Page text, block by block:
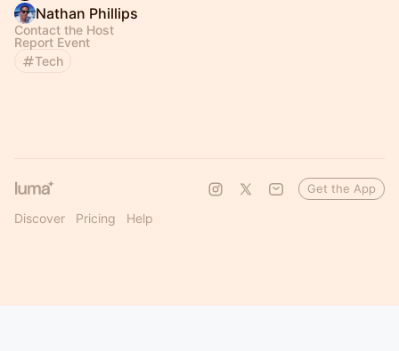
Nathan Phillips
Contact the Host
Report Event
Tech
Discover Pricing Help
Get the App